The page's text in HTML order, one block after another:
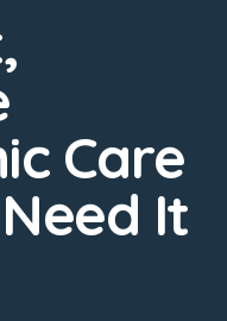
Care
It